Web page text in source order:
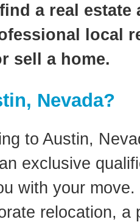
a real estate
local
sell a home.
Nevada?
to Austin,
exclusive
with your
relocation, a